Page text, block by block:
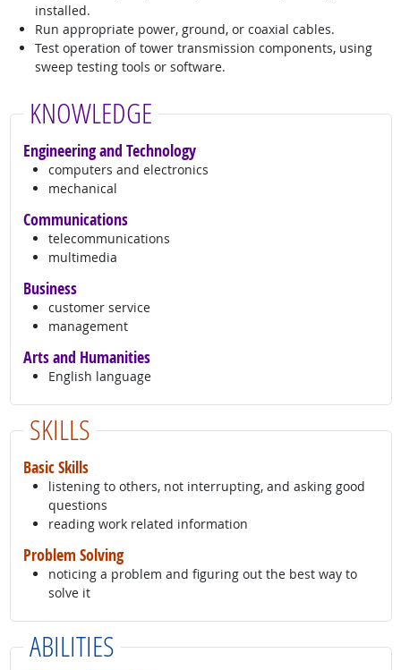
installed.
Run appropriate power, ground, or coaxial cables.
Test operation of tower transmission components, using
sweep testing tools or software.
KNOWLEDGE
Engineering and Technology
computers and electronics
mechanical
Communications
telecommunications
multimedia
Business
customer service
management
Arts and Humanities
English language
SKILLS
Basic Skills
listening to others, not interrupting, and asking good
questions
reading work related information
Problem Solving
noticing a problem and figuring out the best way to
solve it
ABILITIES